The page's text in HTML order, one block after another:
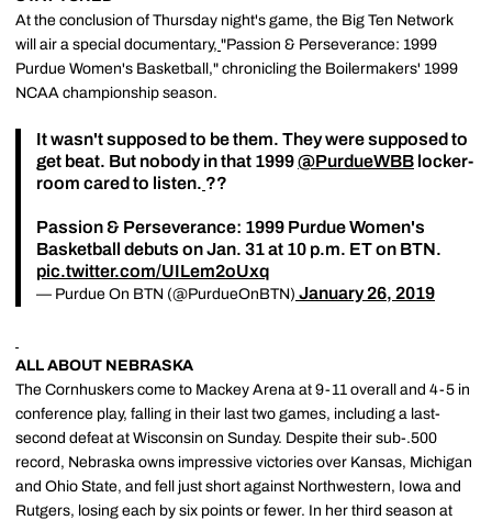
At the conclusion of Thursday night's game, the Big Ten Network
will air a special documentary, "Passion & Perseverance: 1999
Purdue Women's Basketball," chronicling the Boilermakers' 1999
NCAA championship season.
It wasn't supposed to be them. They were supposed to
get beat. But nobody in that 1999@PurdueWBB locker-
room cared to listen. ??
Passion & Perseverance: 1999 Purdue Women's
Basketball debuts on Jan. 31 at 10 p.m. ET on BTN.
pic.twitter.com/UILem2oUxq
— Purdue On BTN (@PurdueOnBTN) January 26, 2019
ALL ABOUT NEBRASKA
The Cornhuskers come to Mackey Arena at 9-11 overall and 4-5 in
conference play, falling in their last two games, including a last-
second defeat at Wisconsin on Sunday. Despite their sub-.500
record, Nebraska owns impressive victories over Kansas, Michigan
and Ohio State, and fell just short against Northwestern, Iowa and
Rutgers, losing each by six points or fewer. In her third season at